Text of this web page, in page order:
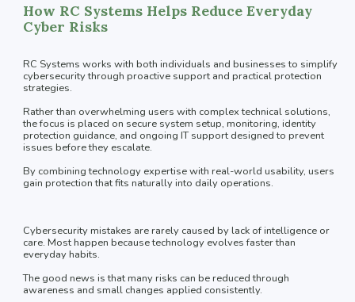
How RC Systems Helps Reduce Everyday
Cyber Risks
RC Systems works with both individuals and businesses to simplify
cybersecurity through proactive support and practical protection
strategies.
Rather than overwhelming users with complex technical solutions,
the focus is placed on secure system setup, monitoring, identity
protection guidance, and ongoing IT support designed to prevent
issues before they escalate.
By combining technology expertise with real-world usability, users
gain protection that fits naturally into daily operations.
Cybersecurity mistakes are rarely caused by lack of intelligence or
care. Most happen because technology evolves faster than
everyday habits.
The good news is that many risks can be reduced through
awareness and small changes applied consistently.